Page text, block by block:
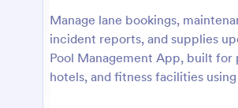
Manage lane bookings,
incident reports, and supplies
Pool Management App, built for
hotels, and fitness facilities